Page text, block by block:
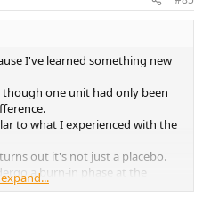
I've learned something new
one unit had only been
to what I experienced with the
out it's not just a placebo.
a burn-in phase at the
be a difference even right